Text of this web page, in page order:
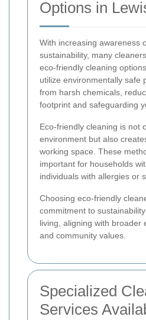
Options in
With increasing awareness
sustainability, many
eco-friendly cleaning
utilize environmentally safe
from harsh chemicals,
footprint and safeguarding
Eco-friendly cleaning is not
environment but also
working space. These
important for households
individuals with allergies or
Choosing eco-friendly
commitment to
living, aligning with broader
and community values.
Specialized
Services